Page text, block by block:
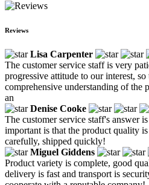
Reviews
Lisa Carpenter
The customer service staff is very
progressive attitude to our interest, so
comprehensive understanding of the
an
Denise Cooke
The customer service staff's answer
important is that the product quality
carefully, shipped quickly!
Miguel Giddens
Product variety is complete, good
delivery is fast and transport is